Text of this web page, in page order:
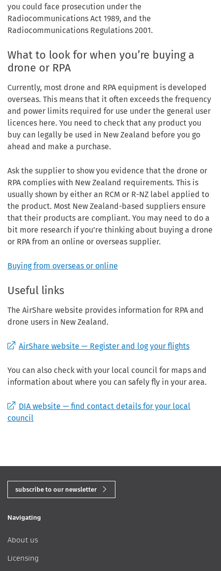
you could face prosecution under the
Radiocommunications Act 1989, and the
Radiocommunications Regulations 2001.
What to look for when you’re buying a
drone or RPA
Currently, most drone and RPA equipment is developed
overseas. This means that it often exceeds the frequency
and power limits required for use under the general user
licences here. You need to check that any product you
buy can legally be used in New Zealand before you go
ahead and make a purchase.
Ask the supplier to show you evidence that the drone or
RPA complies with New Zealand requirements. This is
usually shown by either an RCM or R-NZ label applied to
the product. Most New Zealand-based suppliers ensure
that their products are compliant. You may need to do a
bit more research if you’re thinking about buying a drone
or RPA from an online or overseas supplier.
Buying from overseas or online
Useful links
The AirShare website provides information for RPA and
drone users in New Zealand.
AirShare website — Register and log your flights
You can also check with your local council for maps and
information about where you can safely fly in your area.
DIA website — find contact details for your local
council
subscribe to our newsletter
Navigating
About us
Licensing